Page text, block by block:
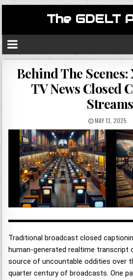
The GDELT
Behind The
TV News Closed
Streams
MAY 13, 2025
Traditional broadcast closed
human-generated realtime transcript
source of uncountable oddities over
quarter century of broadcasts. One